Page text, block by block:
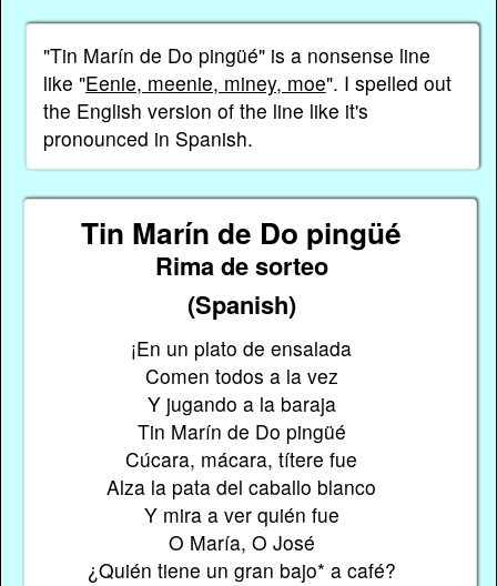
"Tin Marín de Do pingüé" is a nonsense line
like "Eenie, meenie, miney, moe". I spelled out
the English version of the line like it's
pronounced in Spanish.
Tin Marín de Do pingüé
Rima de sorteo
(Spanish)
¡En un plato de ensalada
Comen todos a la vez
Y jugando a la baraja
Tin Marín de Do pingüé
Cúcara, mácara, títere fue
Alza la pata del caballo blanco
Y mira a ver quién fue
O María, O José
¿Quién tiene un gran bajo* a café?